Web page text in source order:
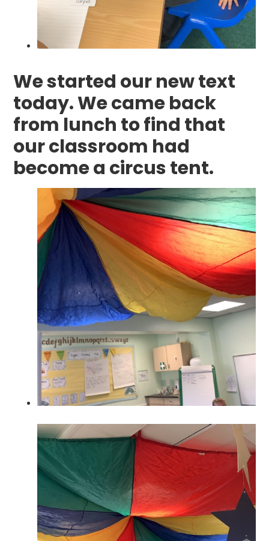
We started our new text
today. We came back
from lunch to find that
our classroom had
become a circus tent.